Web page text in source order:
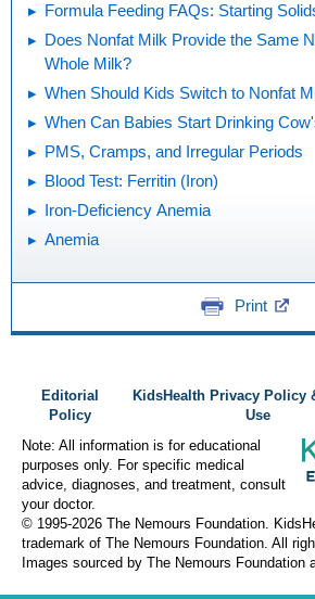
Formula Feeding FAQs: Starting
Does Nonfat Milk Provide the Same
Whole Milk?
When Should Kids Switch to Nonfat
When Can Babies Start Drinking
PMS, Cramps, and Irregular Periods
Blood Test: Ferritin (Iron)
Iron-Deficiency Anemia
Anemia
Print
Editorial
Policy
KidsHealth Privacy Policy
Use
Note: All information is for educational
purposes only. For specific medical
advice, diagnoses, and treatment, consult
your doctor.
© 1995-2026 The Nemours Foundation.
trademark of The Nemours Foundation. All
Images sourced by The Nemours Foundation